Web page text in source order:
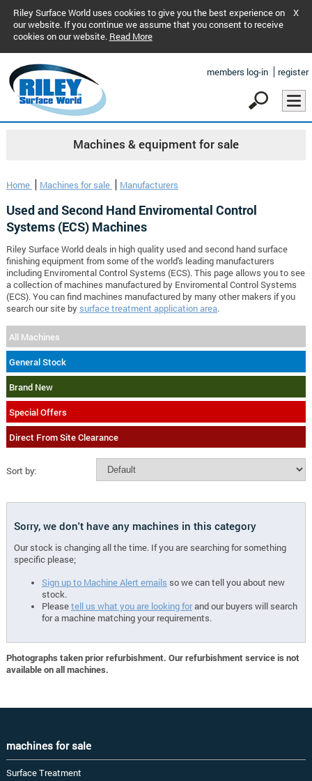
Riley Surface World uses cookies to give you the best experience on
our website. If you continue we assume that you consent to receive
cookies on our website. Read More
X
members log-in register
Machines & equipment for sale
Home Machines for sale Manufacturers
Used and Second Hand Enviromental Control
Systems (ECS) Machines
Riley Surface World deals in high quality used and second hand surface
finishing equipment from some of the world's leading manufacturers
including Enviromental Control Systems (ECS). This page allows you to see
a collection of machines manufactured by Enviromental Control Systems
(ECS). You can find machines manufactured by many other makers if you
search our site by surface treatment application area.
All Machines
General Stock
Brand New
Special Offers
Direct From Site Clearance
Sort by:
Sorry, we don't have any machines in this category
Our stock is changing all the time. If you are searching for something
specific please;
Sign up to Machine Alert emails so we can tell you about new
stock.
Pleasetell us what you are looking forand our buyers will search
for a machine matching your requirements.
Photographs taken prior refurbishment. Our refurbishment service is not
available on all machines.
machines for sale
Surface Treatment